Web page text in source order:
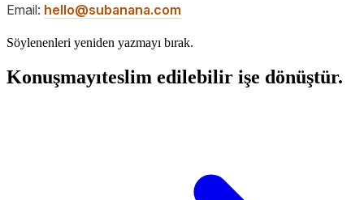
Email: hello@subanana.com
Söylenenleri yeniden yazmayı bırak.
Konuşmayıteslim edilebilir işe dönüştür.